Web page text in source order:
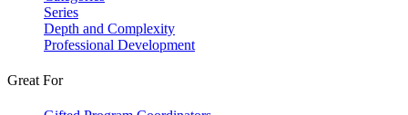
Series
Depth and Complexity
Professional Development
Great For